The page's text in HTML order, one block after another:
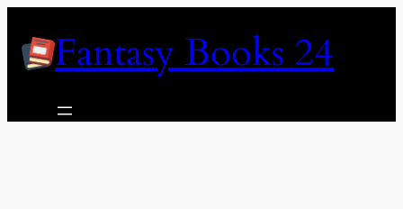
contentFantasy Books 24